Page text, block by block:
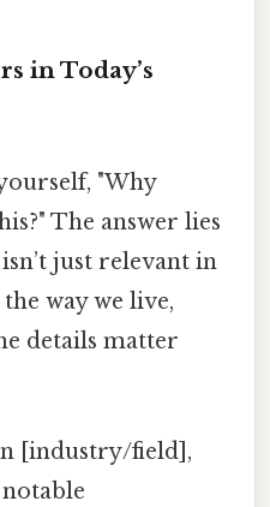
in Today’s
"Why
The answer lies
just relevant in
way we live,
details matter
[industry/field],